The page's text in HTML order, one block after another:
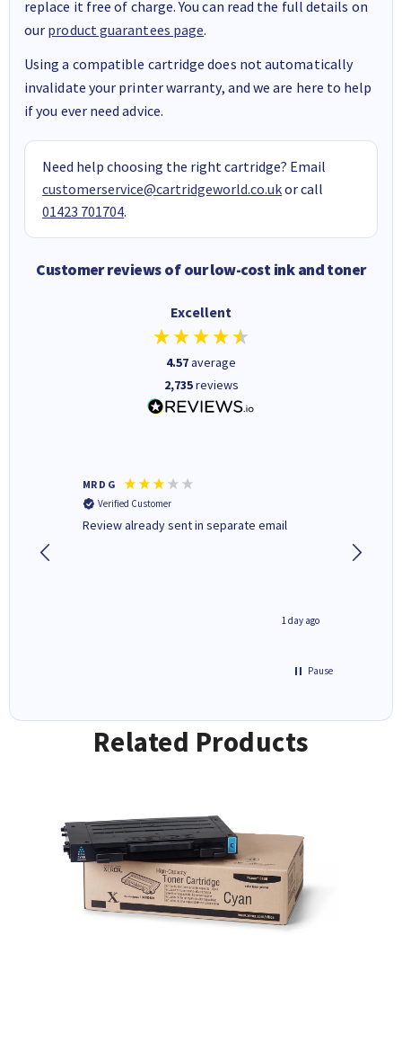
replace it free of charge. You can read the full details on
our product guarantees page.
Using a compatible cartridge does not automatically
invalidate your printer warranty, and we are here to help
if you ever need advice.
Need help choosing the right cartridge? Email
customerservice@cartridgeworld.co.ukor call
01423 701704.
Customer reviews of our low-cost ink and toner
Excellent
4.57average
2,735reviews
MR D G
Verified Customer
Review already sent in separate email
1 day ago
Pause
Related Products